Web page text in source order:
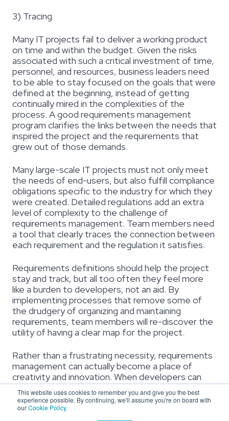
This website uses cookies to remember you and give you the best
experience possible. By continuing, we'll assume you're on board with
ourCookie Policy.
3) Tracing
Many IT projects fail to deliver a working product
on time and within the budget. Given the risks
associated with such a critical investment of time,
personnel, and resources, business leaders need
to be able to stay focused on the goals that were
defined at the beginning, instead of getting
continually mired in the complexities of the
process. A good requirements management
program clarifies the links between the needs that
inspired the project and the requirements that
grew out of those demands.
Many large-scale IT projects must not only meet
the needs of end-users, but also fulfill compliance
obligations specific to the industry for which they
were created. Detailed regulations add an extra
level of complexity to the challenge of
requirements management. Team members need
a tool that clearly traces the connection between
each requirement and the regulation it satisfies.
Requirements definitions should help the project
stay and track, but all too often they feel more
like a burden to developers, not an aid. By
implementing processes that remove some of
the drudgery of organizing and maintaining
requirements, team members will re-discover the
utility of having a clear map for the project.
Rather than a frustrating necessity, requirements
management can actually become a place of
creativity and innovation. When developers can
see both the big picture and the fine-grain details
together, the solutions they find will always point
toward the original needs that inspired the project.